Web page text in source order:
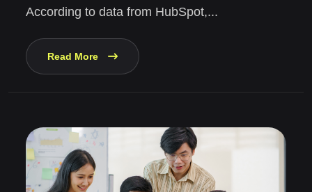
According to data from HubSpot,...
Read More